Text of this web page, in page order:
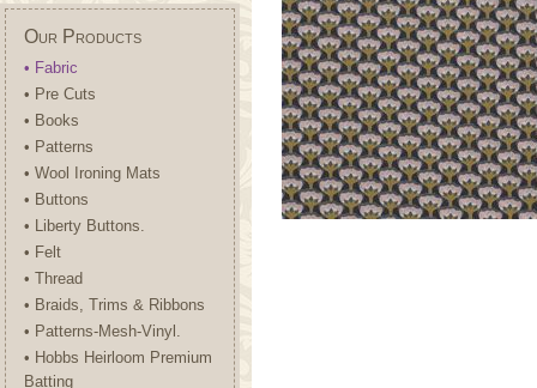
Our Products
• Fabric
• Pre Cuts
• Books
• Patterns
• Wool Ironing Mats
• Buttons
• Liberty Buttons.
• Felt
• Thread
• Braids, Trims & Ribbons
• Patterns-Mesh-Vinyl.
• Hobbs Heirloom Premium
Batting